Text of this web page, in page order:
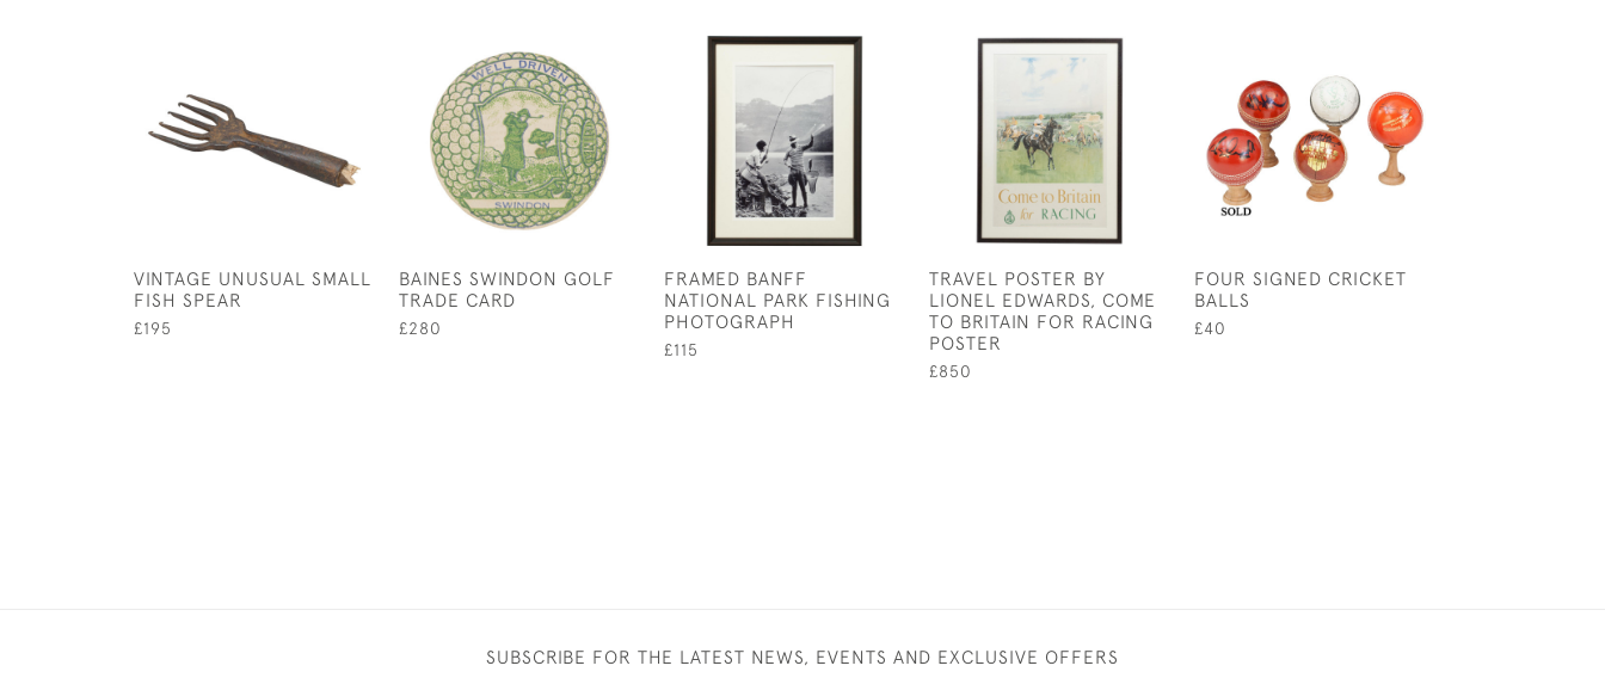
VINTAGE UNUSUAL SMALL
FISH SPEAR
£195
BAINES SWINDON GOLF
TRADE CARD
£280
FRAMED BANFF
NATIONAL PARK FISHING
PHOTOGRAPH
£115
TRAVEL POSTER BY
LIONEL EDWARDS, COME
TO BRITAIN FOR RACING
POSTER
£850
FOUR SIGNED CRICKET
BALLS
£40
SUBSCRIBE FOR THE LATEST NEWS, EVENTS AND EXCLUSIVE OFFERS